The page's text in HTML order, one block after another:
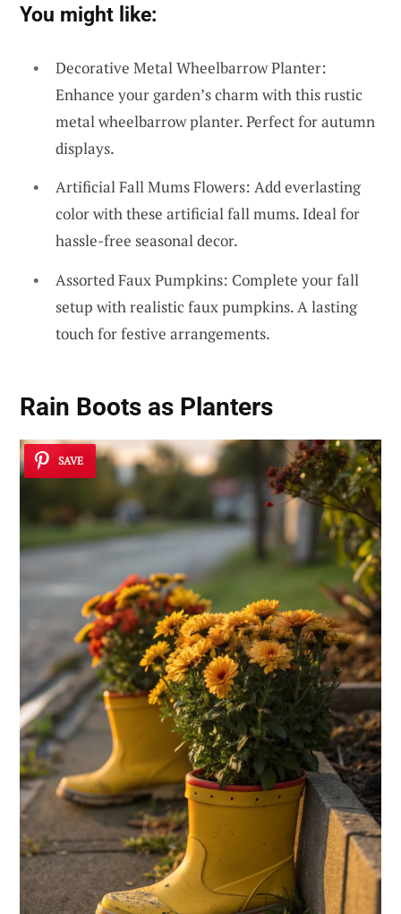
You might like:
Decorative Metal Wheelbarrow Planter:
Enhance your garden’s charm with this rustic
metal wheelbarrow planter. Perfect for autumn
displays.
Artificial Fall Mums Flowers: Add everlasting
color with these artificial fall mums. Ideal for
hassle-free seasonal decor.
Assorted Faux Pumpkins: Complete your fall
setup with realistic faux pumpkins. A lasting
touch for festive arrangements.
Rain Boots as Planters
SAVE